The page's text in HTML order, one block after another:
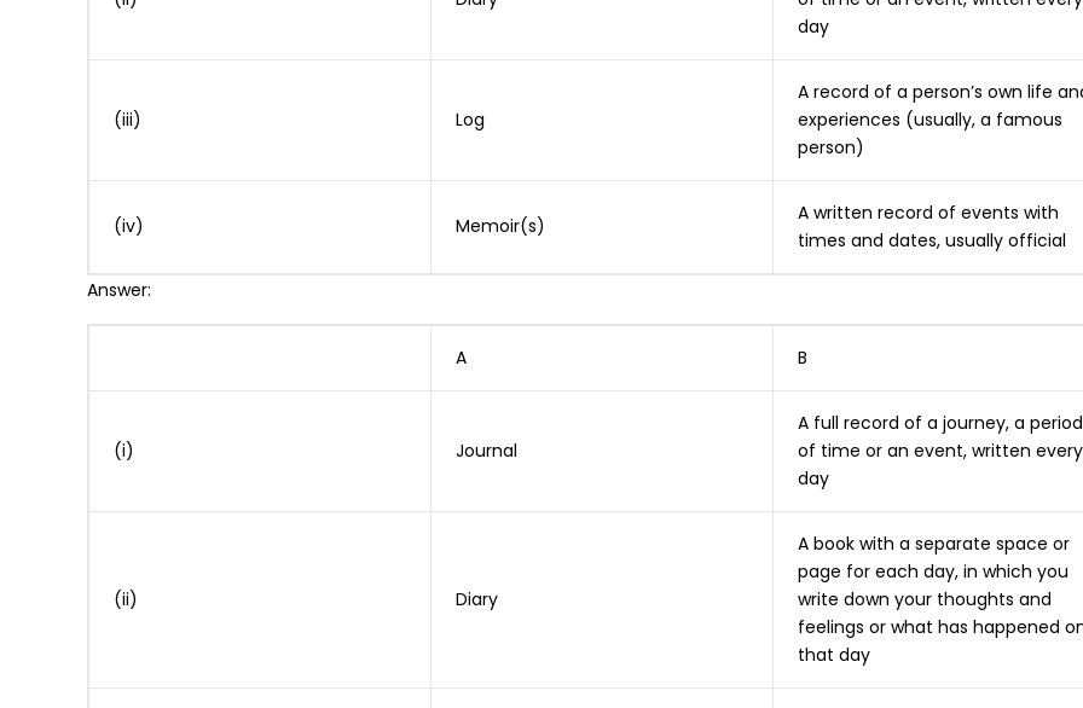
day
(iii) Log
A record of a person’s own life
experiences (usually, a famous
person)
(iv) Memoir(s)
A written record of events with
times and dates, usually official
Answer:
A B
(i) Journal
A full record of a journey, a period
of time or an event, written every
day
(ii) Diary
A book with a separate space or
page for each day, in which you
write down your thoughts and
feelings or what has happened
that day